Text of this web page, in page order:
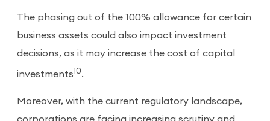
The phasing out of the 100% allowance for certain
business assets could also impact investment
decisions, as it may increase the cost of capital
investments 10.
Moreover, with the current regulatory landscape,